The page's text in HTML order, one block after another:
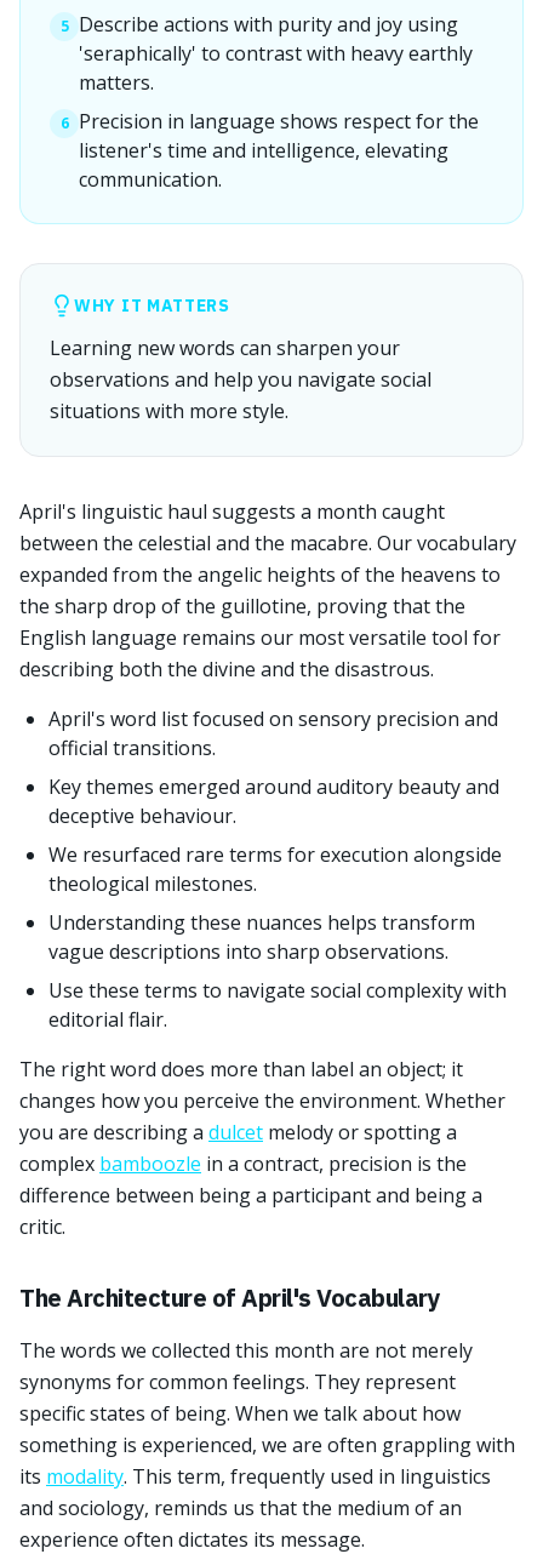
5 Describe actions with purity and joy using
'seraphically' to contrast with heavy earthly
matters.
6 Precision in language shows respect for the
listener's time and intelligence, elevating
communication.
WHY IT MATTERS
Learning new words can sharpen your
observations and help you navigate social
situations with more style.
April's linguistic haul suggests a month caught
between the celestial and the macabre. Our vocabulary
expanded from the angelic heights of the heavens to
the sharp drop of the guillotine, proving that the
English language remains our most versatile tool for
describing both the divine and the disastrous.
April's word list focused on sensory precision and
official transitions.
Key themes emerged around auditory beauty and
deceptive behaviour.
We resurfaced rare terms for execution alongside
theological milestones.
Understanding these nuances helps transform
vague descriptions into sharp observations.
Use these terms to navigate social complexity with
editorial flair.
The right word does more than label an object; it
changes how you perceive the environment. Whether
you are describing a dulcet melody or spotting a
complex bamboozle in a contract, precision is the
difference between being a participant and being a
critic.
The Architecture of April's Vocabulary
The words we collected this month are not merely
synonyms for common feelings. They represent
specific states of being. When we talk about how
something is experienced, we are often grappling with
its modality. This term, frequently used in linguistics
and sociology, reminds us that the medium of an
experience often dictates its message.